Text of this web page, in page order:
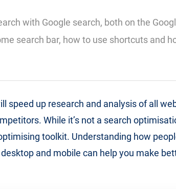
with Google search, both on the
search bar, how to use shortcuts and
speed up research and analysis of all
While it’s not a search
toolkit. Understanding how
and mobile can help you make